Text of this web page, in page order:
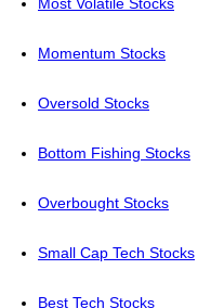
Most Volatile Stocks
Momentum Stocks
Oversold Stocks
Bottom Fishing Stocks
Overbought Stocks
Small Cap Tech Stocks
Best Tech Stocks